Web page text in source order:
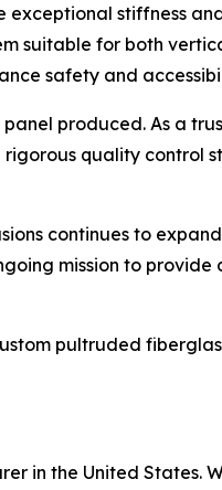
stiffness
suitable for both
safety and
produced. As a
quality control
continues to
mission to
pultruded
in the United States.